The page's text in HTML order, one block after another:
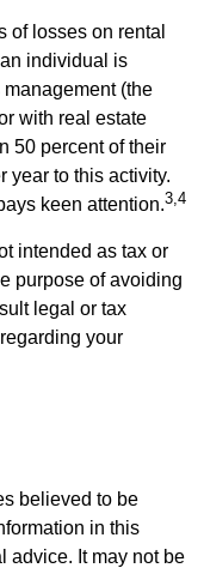
of losses on rental
individual is
(the
with real estate
50 percent of their
year to this activity.
keen attention.3,4
intended as tax or
purpose of avoiding
legal or tax
your
believed to be
in this
advice. It may not be